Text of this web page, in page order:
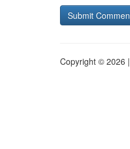
Copyright © 2026 |